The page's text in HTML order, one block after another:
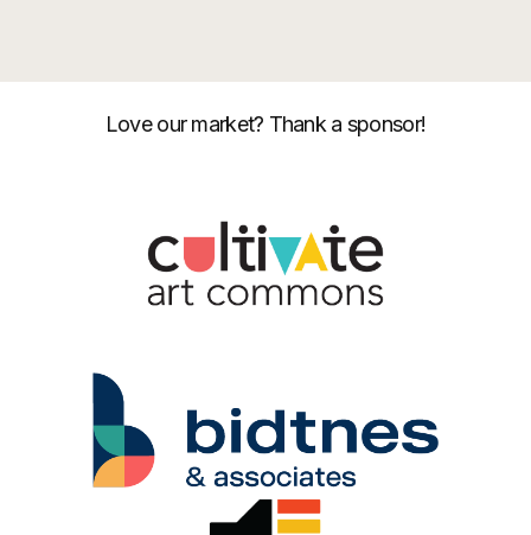
Love our market? Thank a sponsor!